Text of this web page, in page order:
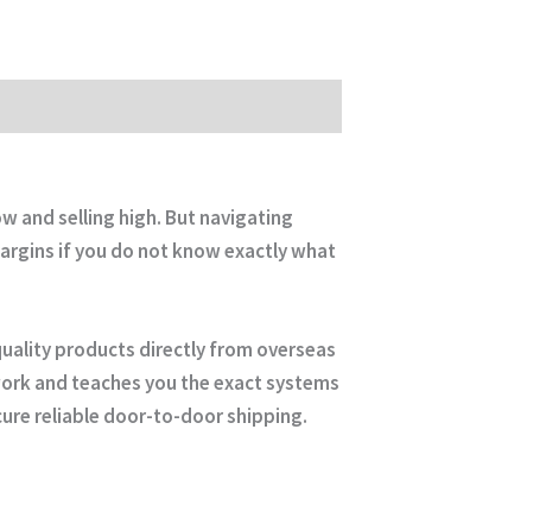
and selling high. But navigating
if you do not know exactly what
products directly from overseas
and teaches you the exact systems
reliable door-to-door shipping.